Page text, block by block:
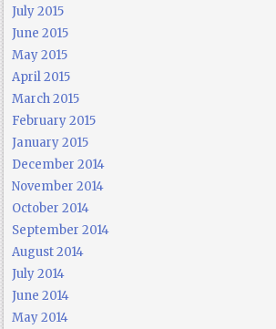
July 2015
June 2015
May 2015
April 2015
March 2015
February 2015
January 2015
December 2014
November 2014
October 2014
September 2014
August 2014
July 2014
June 2014
May 2014